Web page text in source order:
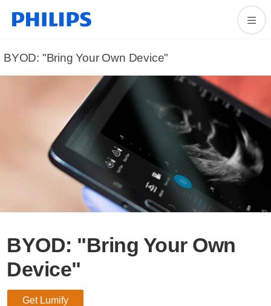
BYOD: "Bring Your Own Device"
BYOD: "Bring Your Own
Device"
Get Lumify